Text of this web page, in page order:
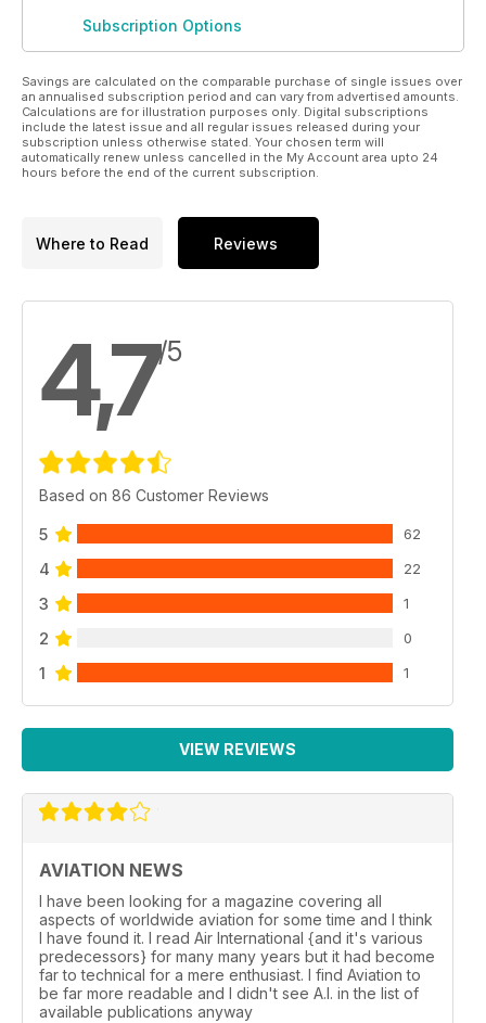
Subscription Options
Savings are calculated on the comparable purchase of single issues over
an annualised subscription period and can vary from advertised amounts.
Calculations are for illustration purposes only. Digital subscriptions
include the latest issue and all regular issues released during your
subscription unless otherwise stated. Your chosen term will
automatically renew unless cancelled in the My Account area upto 24
hours before the end of the current subscription.
Where to Read Reviews
4,7/5
Based on 86 Customer Reviews
5 62
4 22
3 1
2 0
1 1
VIEW REVIEWS
AVIATION NEWS
I have been looking for a magazine covering all
aspects of worldwide aviation for some time and I think
I have found it. I read Air International {and it's various
predecessors} for many many years but it had become
far to technical for a mere enthusiast. I find Aviation to
be far more readable and I didn't see A.I. in the list of
available publications anyway